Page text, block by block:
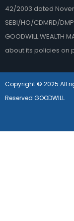
42/2003 dated
SEBI/HO/CDMRD/
GOODWILL WEALTH
about its policies on
Copyright © 2025 All
Reserved GOODWILL